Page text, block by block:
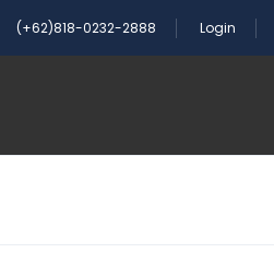
(+62)818-0232-2888 Login